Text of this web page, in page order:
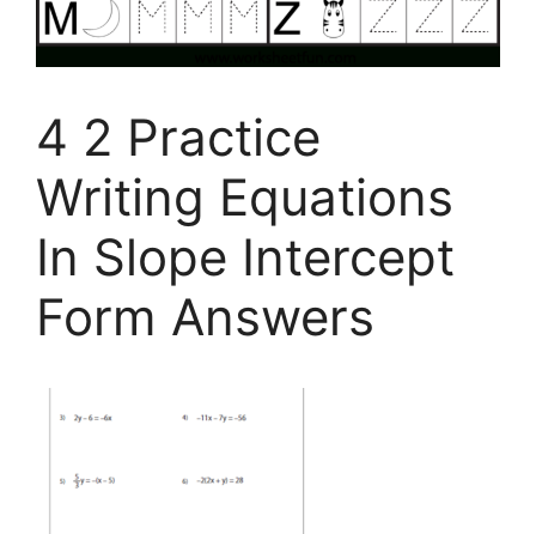
4 2 Practice
Writing Equations
In Slope Intercept
Form Answers